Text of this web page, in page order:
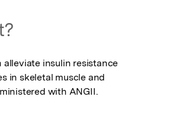
insulin resistance
in skeletal muscle and
with ANGII.